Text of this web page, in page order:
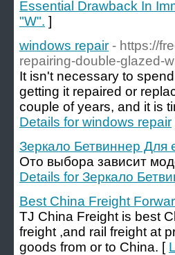
Essential Drawback In
"W". ]
windows repair - https://
repairing-double-glazed-
It isn't necessary to
getting it repaired or
couple of years, and it is
Details for windows repair
Зеркало Бетвиннер Для
Ото выбора зависит
Details for Зеркало
Best China Freight
TJ China Freight is best
freight ,and rail freight at
goods from or to China. [